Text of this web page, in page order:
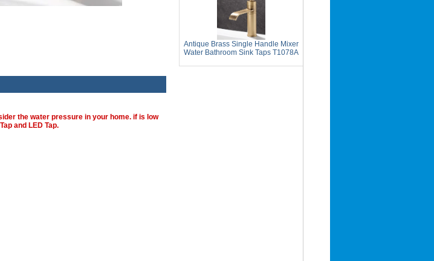
the water pressure in your home. if is low
and LED Tap.
Antique Brass Single Handle Mixer
Water Bathroom Sink Taps T1078A